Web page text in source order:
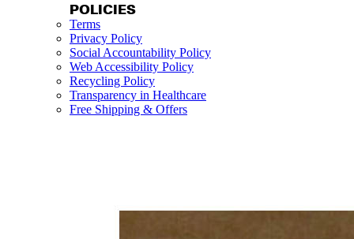
POLICIES
Terms
Privacy Policy
Social Accountability Policy
Web Accessibility Policy
Recycling Policy
Transparency in Healthcare
Free Shipping & Offers